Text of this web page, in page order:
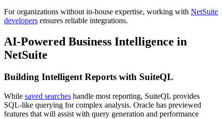
For organizations without in-house expertise, working with NetSuite
developers ensures reliable integrations.
AI-Powered Business Intelligence in
NetSuite
Building Intelligent Reports with SuiteQL
While saved searches handle most reporting, SuiteQL provides
SQL-like querying for complex analysis. Oracle has previewed
features that will assist with query generation and performance